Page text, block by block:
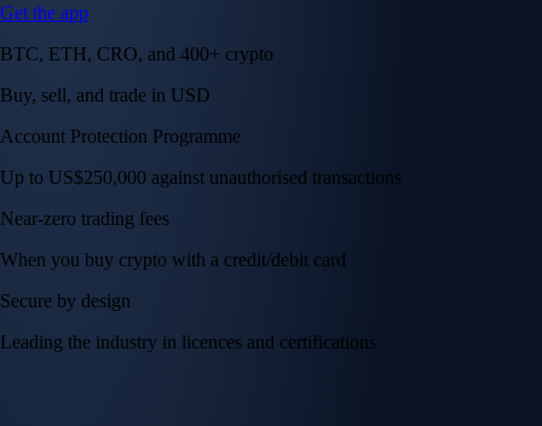
Get the app
BTC, ETH, CRO, and 400+ crypto
Buy, sell, and trade in USD
Account Protection Programme
Up to US$250,000 against unauthorised transactions
Near-zero trading fees
When you buy crypto with a credit/debit card
Secure by design
Leading the industry in licences and certifications